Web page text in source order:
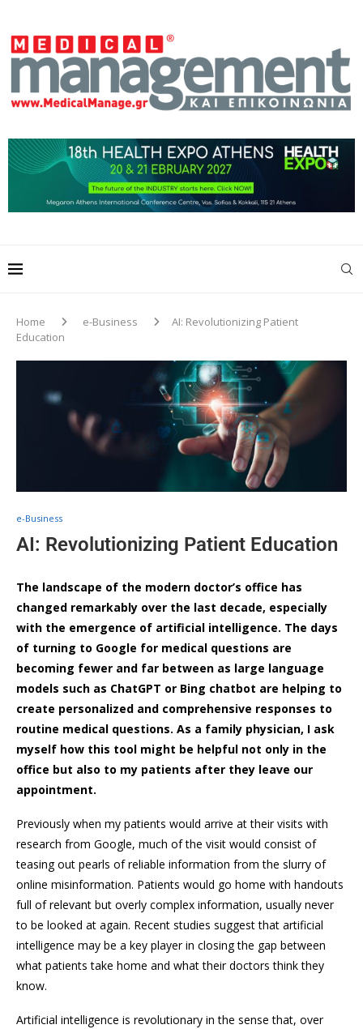
Home e-Business
AI: Revolutionizing Patient
Education
e-Business
AI: Revolutionizing Patient Education
The landscape of the modern doctor’s office has
changed remarkably over the last decade, especially
with the emergence of artificial intelligence. The days
of turning to Google for medical questions are
becoming fewer and far between as large language
models such as ChatGPT or Bing chatbot are helping to
create personalized and comprehensive responses to
routine medical questions. As a family physician, I ask
myself how this tool might be helpful not only in the
office but also to my patients after they leave our
appointment.
Previously when my patients would arrive at their visits with
research from Google, much of the visit would consist of
teasing out pearls of reliable information from the slurry of
online misinformation. Patients would go home with handouts
full of relevant but overly complex information, usually never
to be looked at again. Recent studies suggest that artificial
intelligence may be a key player in closing the gap between
what patients take home and what their doctors think they
know.
Artificial intelligence is revolutionary in the sense that, over